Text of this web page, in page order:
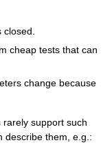
closed.
cheap tests that can
change because
support such
describe them, e.g.: